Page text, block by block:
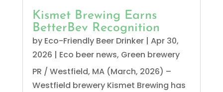
Kismet Brewing Earns
BetterBev Recognition
by Eco-Friendly Beer Drinker| Apr 30,
2026 | Eco beer news, Green brewery
PR / Westfield, MA (March, 2026) –
Westfield brewery Kismet Brewing has